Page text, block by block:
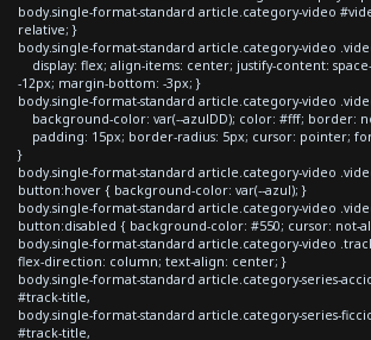
body.single-format-standard article.category-video
relative; }
body.single-format-standard article.category-video
display: flex; align-items: center; justify-content:
-12px; margin-bottom: -3px; }
body.single-format-standard article.category-video
background-color: var(--azulDD); color: #fff; border:
padding: 15px; border-radius: 5px; cursor: pointer;
}
body.single-format-standard article.category-video
button:hover { background-color: var(--azul); }
body.single-format-standard article.category-video
button:disabled { background-color: #550; cursor: not-
body.single-format-standard article.category-video
flex-direction: column; text-align: center; }
body.single-format-standard article.category-series-
#track-title,
body.single-format-standard article.category-series-
#track-title,